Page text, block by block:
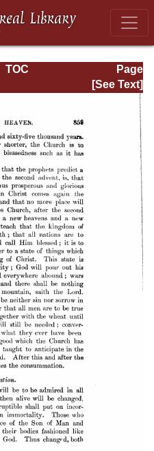
Page
Page_859.html
TOC
[See Text]